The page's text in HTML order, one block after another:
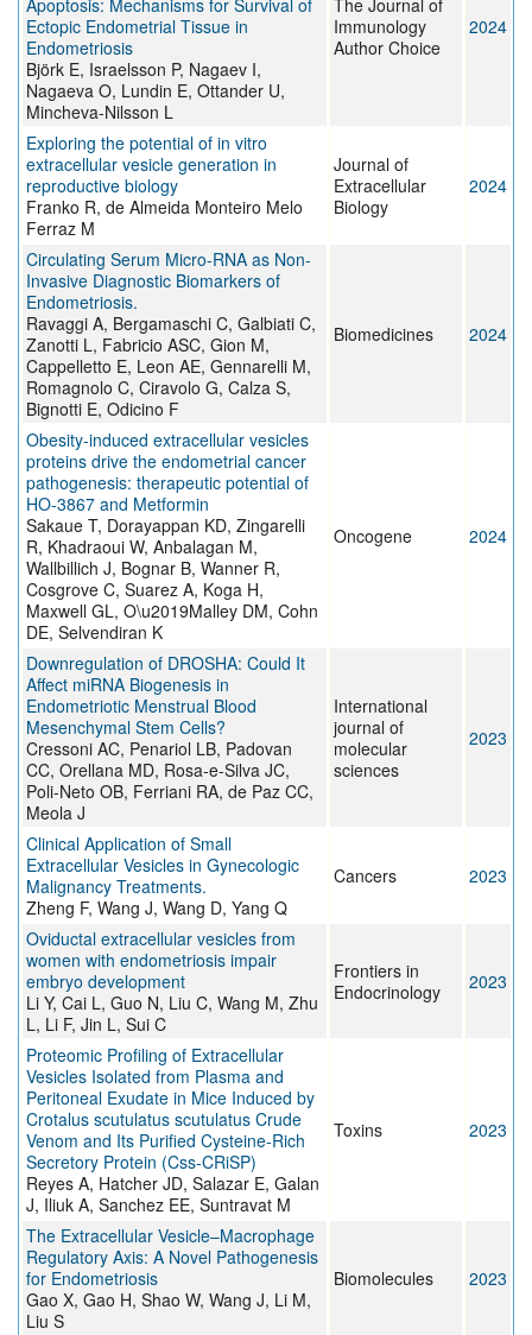
Apoptosis: Mechanisms for Survival of
Ectopic Endometrial Tissue in
Endometriosis
Björk E, Israelsson P, Nagaev I,
Nagaeva O, Lundin E, Ottander U,
Mincheva-Nilsson L
The Journal of
Immunology
Author Choice
2024
Exploring the potential of in vitro
extracellular vesicle generation in
reproductive biology
Franko R, de Almeida Monteiro Melo
Ferraz M
Journal of
Extracellular
Biology
2024
Circulating Serum Micro-RNA as Non-
Invasive Diagnostic Biomarkers of
Endometriosis.
Ravaggi A, Bergamaschi C, Galbiati C,
Zanotti L, Fabricio ASC, Gion M,
Cappelletto E, Leon AE, Gennarelli M,
Romagnolo C, Ciravolo G, Calza S,
Bignotti E, Odicino F
Biomedicines 2024
Obesity-induced extracellular vesicles
proteins drive the endometrial cancer
pathogenesis: therapeutic potential of
HO-3867 and Metformin
Sakaue T, Dorayappan KD, Zingarelli
R, Khadraoui W, Anbalagan M,
Wallbillich J, Bognar B, Wanner R,
Cosgrove C, Suarez A, Koga H,
Maxwell GL, O\u2019Malley DM, Cohn
DE, Selvendiran K
Oncogene 2024
Downregulation of DROSHA: Could It
Affect miRNA Biogenesis in
Endometriotic Menstrual Blood
Mesenchymal Stem Cells?
Cressoni AC, Penariol LB, Padovan
CC, Orellana MD, Rosa-e-Silva JC,
Poli-Neto OB, Ferriani RA, de Paz CC,
Meola J
International
journal of
molecular
sciences
2023
Clinical Application of Small
Extracellular Vesicles in Gynecologic
Malignancy Treatments.
Zheng F, Wang J, Wang D, Yang Q
Cancers 2023
Oviductal extracellular vesicles from
women with endometriosis impair
embryo development
Li Y, Cai L, Guo N, Liu C, Wang M, Zhu
L, Li F, Jin L, Sui C
Frontiers in
Endocrinology
2023
Proteomic Profiling of Extracellular
Vesicles Isolated from Plasma and
Peritoneal Exudate in Mice Induced by
Crotalus scutulatus scutulatus Crude
Venom and Its Purified Cysteine-Rich
Secretory Protein (Css-CRiSP)
Reyes A, Hatcher JD, Salazar E, Galan
J, Iliuk A, Sanchez EE, Suntravat M
Toxins 2023
The Extracellular Vesicle–Macrophage
Regulatory Axis: A Novel Pathogenesis
for Endometriosis
Gao X, Gao H, Shao W, Wang J, Li M,
Liu S
Biomolecules 2023